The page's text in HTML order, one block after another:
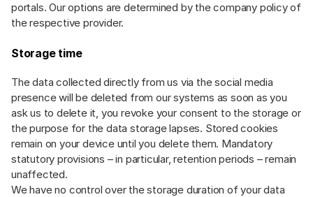
portals. Our options are determined by the company policy of
the respective provider.
Storage time
The data collected directly from us via the social media
presence will be deleted from our systems as soon as you
ask us to delete it, you revoke your consent to the storage or
the purpose for the data storage lapses. Stored cookies
remain on your device until you delete them. Mandatory
statutory provisions – in particular, retention periods – remain
unaffected.
We have no control over the storage duration of your data